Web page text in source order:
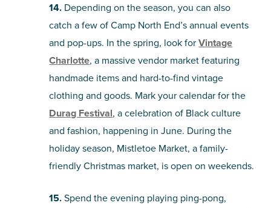
14. Depending on the season, you can also
catch a few of Camp North End’s annual events
and pop-ups. In the spring, look forVintage
Charlotte, a massive vendor market featuring
handmade items and hard-to-find vintage
clothing and goods. Mark your calendar for the
Durag Festival, a celebration of Black culture
and fashion, happening in June. During the
holiday season, Mistletoe Market, a family-
friendly Christmas market, is open on weekends.
15.Spend the evening playing ping-pong,